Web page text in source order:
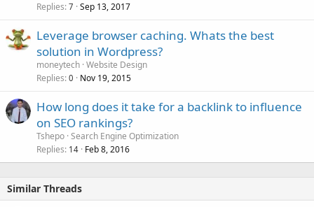
Replies 7 Sep 13, 2017
Leverage browser caching. Whats the best
solution in Wordpress?
moneytech Website Design
Replies 0 Nov 19, 2015
How long does it take for a backlink to influence
on SEO rankings?
Tshepo Search Engine Optimization
Replies 14 Feb 8, 2016
Similar Threads